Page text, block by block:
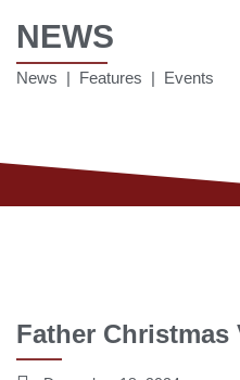
NEWS
News | Features | Events
Father